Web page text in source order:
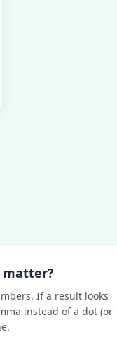
matter?
If a result looks
instead of a dot (or